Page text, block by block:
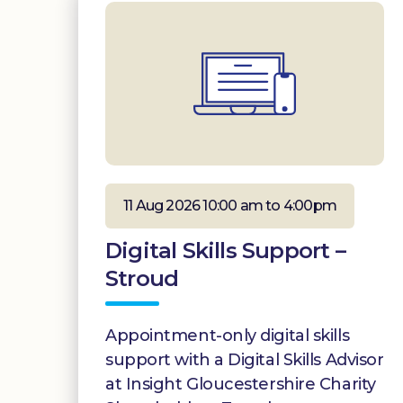
11 Aug 2026 10:00 am to 4:00pm
Digital Skills Support –
Stroud
Appointment-only digital skills
support with a Digital Skills Advisor
at Insight Gloucestershire Charity